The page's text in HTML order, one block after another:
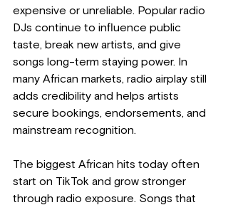
expensive or unreliable. Popular radio
DJs continue to influence public
taste, break new artists, and give
songs long-term staying power. In
many African markets, radio airplay still
adds credibility and helps artists
secure bookings, endorsements, and
mainstream recognition.
The biggest African hits today often
start on TikTok and grow stronger
through radio exposure. Songs that